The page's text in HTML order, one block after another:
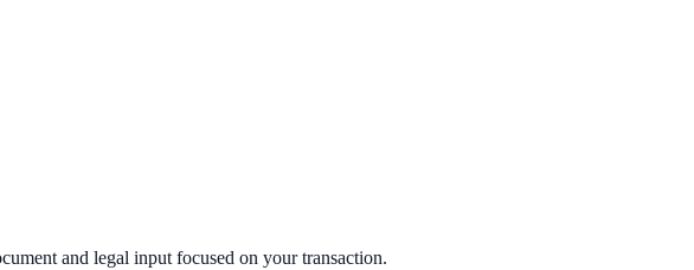
and legal input focused on your transaction.